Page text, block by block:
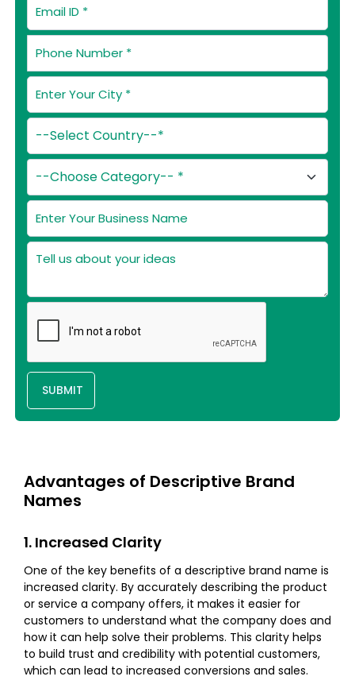
SUBMIT
Advantages of Descriptive Brand
Names
1. Increased Clarity
One of the key benefits of a descriptive brand name is
increased clarity. By accurately describing the product
or service a company offers, it makes it easier for
customers to understand what the company does and
how it can help solve their problems. This clarity helps
to build trust and credibility with potential customers,
which can lead to increased conversions and sales.